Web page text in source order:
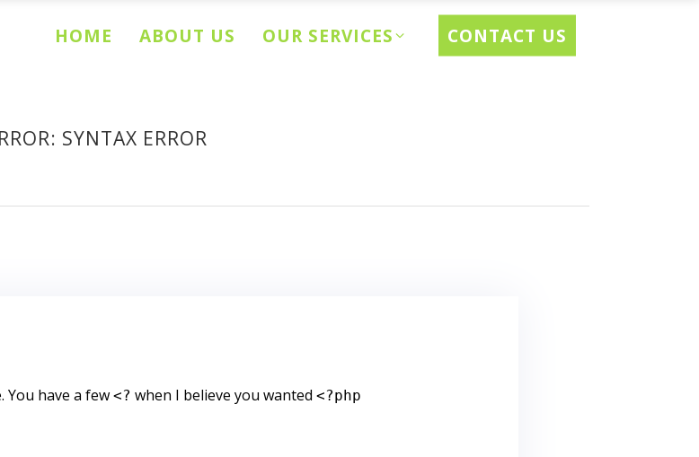
HOME ABOUT US OUR SERVICES CONTACT US
SYNTAX ERROR
You have a few<? when I believe you wanted<?php